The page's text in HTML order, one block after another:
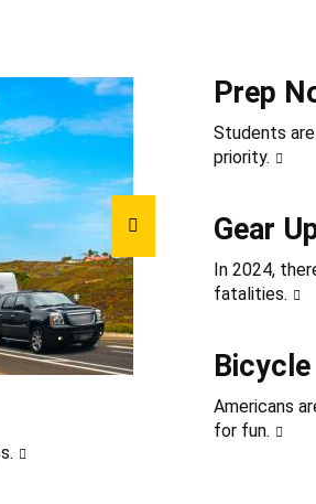
Prep
Students
priority.
Gear
In 2024,
fatalities.
Americans
for fun.